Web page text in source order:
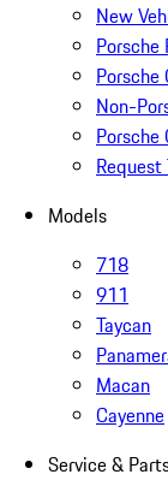
New
Porsche
Non-
Porsche
Models
718
911
Taycan
Macan
Cayenne
Service &